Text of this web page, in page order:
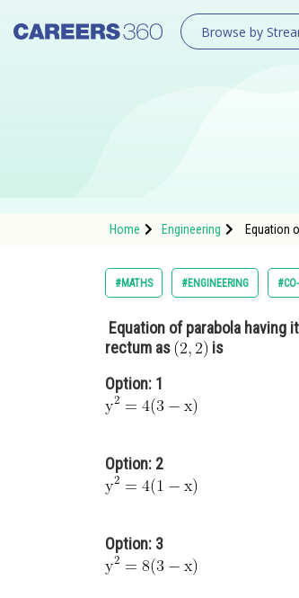
Browse by
Home Engineering Equation
#MATHS #ENGINEERING
Equation of parabola having
rectum as
is
Option: 1
Option: 2
Option: 3